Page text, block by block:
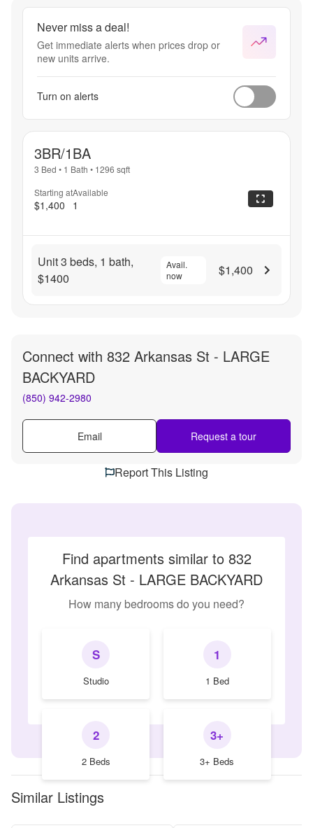
Never miss a deal!
Get immediate alerts when prices drop or
new units arrive.
Turn on alerts
3BR/1BA
3 Bed • 1 Bath • 1296 sqft
Starting at
$1,400
Available
1
Unit 3 beds, 1 bath,
$1400
Avail.
now
$1,400
Connect with 832 Arkansas St - LARGE
BACKYARD
(850) 942-2980
Email Request a tour
Report This Listing
Find apartments similar to 832
Arkansas St - LARGE BACKYARD
How many bedrooms do you need?
S
Studio
1
1 Bed
2
2 Beds
3+
3+ Beds
Similar Listings